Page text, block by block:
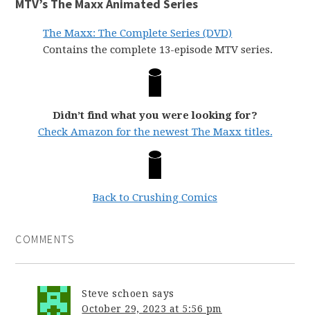
MTV’s The Maxx Animated Series
The Maxx: The Complete Series (DVD)
Contains the complete 13-episode MTV series.
Didn’t find what you were looking for?
Check Amazon for the newest The Maxx titles.
Back to Crushing Comics
COMMENTS
Steve schoen says
October 29, 2023 at 5:56 pm